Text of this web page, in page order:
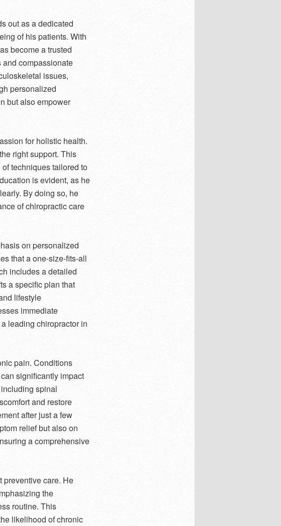
out as a dedicated
of his patients. With
become a trusted
and compassionate
issues,
personalized
but also empower
for holistic health.
right support. This
techniques tailored to
is evident, as he
By doing so, he
of chiropractic care
on personalized
that a one-size-fits-all
includes a detailed
a specific plan that
lifestyle
immediate
leading chiropractor in
pain. Conditions
significantly impact
spinal
and restore
after just a few
relief but also on
a comprehensive
preventive care. He
the
routine. This
likelihood of chronic